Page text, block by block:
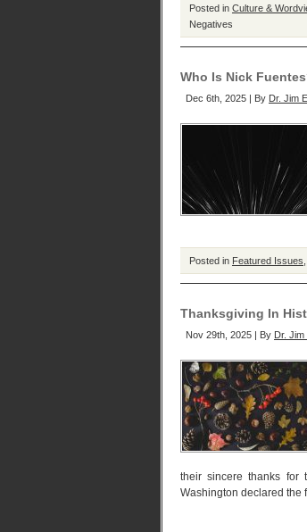
Posted in Culture &
Negatives
Who Is Nick
Dec 6th, 2025 | By Dr. Jim
Posted in Featured Issues
Thanksgiving In
Nov 29th, 2025 | By Dr.
their sincere thanks for
Washington declared the